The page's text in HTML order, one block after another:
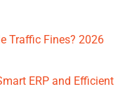
Traffic Fines? 2026
ERP and Efficient